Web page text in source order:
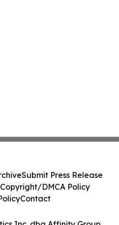
Submit Press Release
Copyright/DMCA Policy
Contact